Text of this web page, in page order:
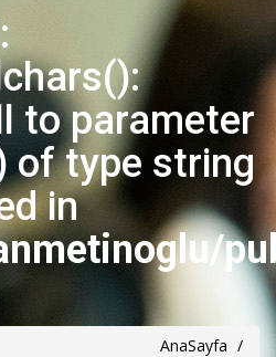
:
to parameter
of type string
in
AnaSayfa /